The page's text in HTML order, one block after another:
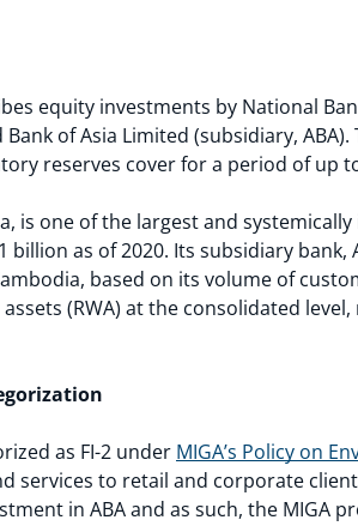
equity investments by National
Bank of Asia Limited (subsidiary,
reserves cover for a period of up
is one of the largest and
billion as of 2020. Its subsidiary
based on its volume of
(RWA) at the consolidated
as FI-2 under MIGA’s Policy on
services to retail and corporate
in ABA and as such, the MIGA